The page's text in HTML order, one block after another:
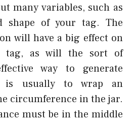
many variables, such as
shape of your tag. The
will have a big effect on
tag, as will the sort of
way to generate
is usually to wrap an
circumference in the jar.
must be in the middle